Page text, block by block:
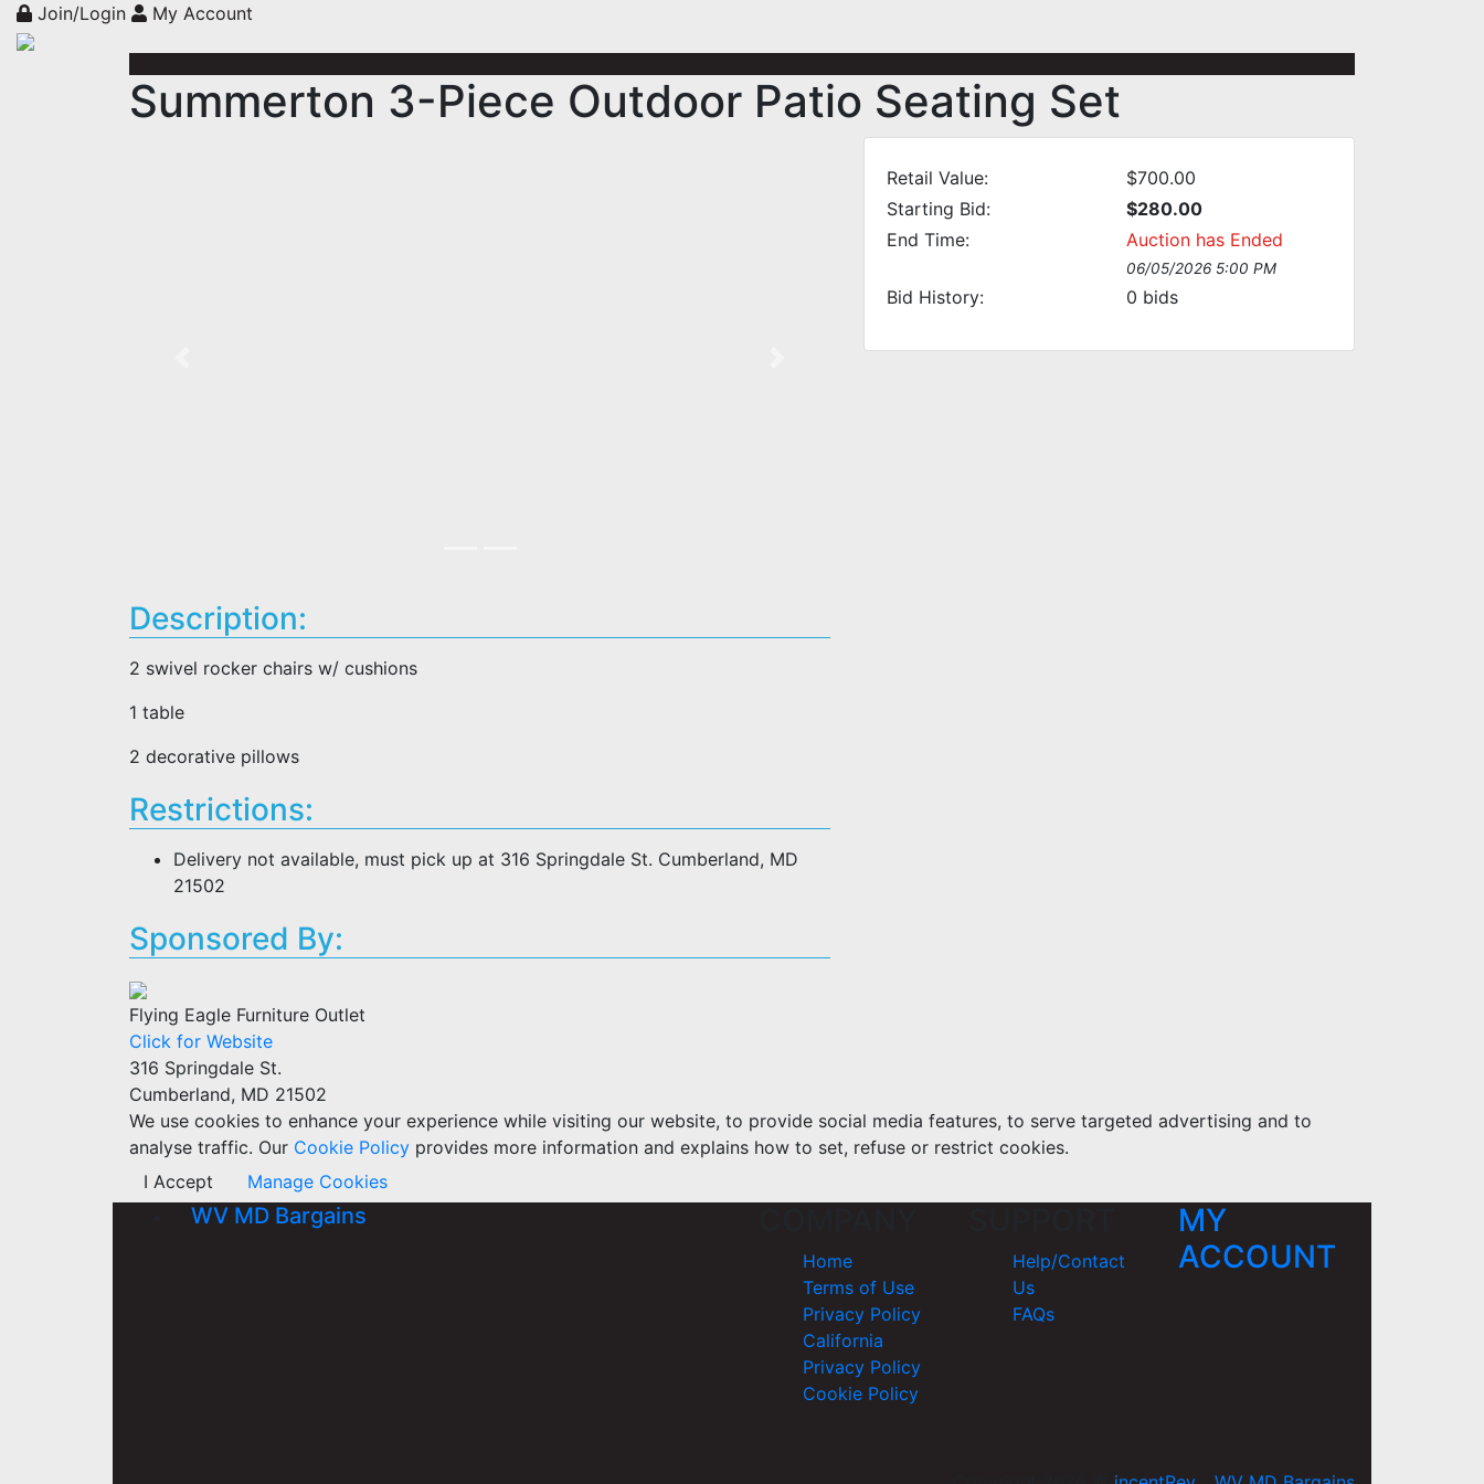
Join/Login My Account
Summerton 3-Piece Outdoor Patio Seating Set
Retail Value:
$700.00
Starting Bid:
$280.00
End Time:
Auction has Ended
06/05/2026 5:00 PM
Bid History: 0 bids
Description:
2 swivel rocker chairs w/ cushions
1 table
2 decorative pillows
Restrictions:
Delivery not available, must pick up at 316 Springdale St. Cumberland, MD
21502
Sponsored By:
Flying Eagle Furniture Outlet
Click for Website
316 Springdale St.
Cumberland, MD 21502
We use cookies to enhance your experience while visiting our website, to provide social media features, to serve targeted advertising and to
analyse traffic. Our Cookie Policy provides more information and explains how to set, refuse or restrict cookies.
I Accept
Manage Cookies
WV MD Bargains
Home
Terms of Use
Privacy Policy
California
Privacy Policy
Cookie Policy
Help/Contact
Us
FAQs
MY
ACCOUNT